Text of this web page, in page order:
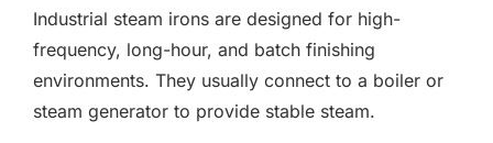
Industrial steam irons are designed for high-
frequency, long-hour, and batch finishing
environments. They usually connect to a boiler or
steam generator to provide stable steam.